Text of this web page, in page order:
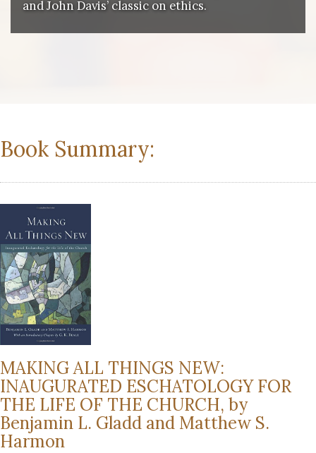
and John Davis’ classic on ethics.
Book Summary:
MAKING ALL THINGS NEW:
INAUGURATED ESCHATOLOGY FOR
THE LIFE OF THE CHURCH, by
Benjamin L. Gladd and Matthew S.
Harmon